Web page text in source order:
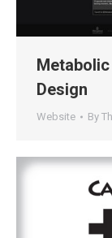
Design
Website By